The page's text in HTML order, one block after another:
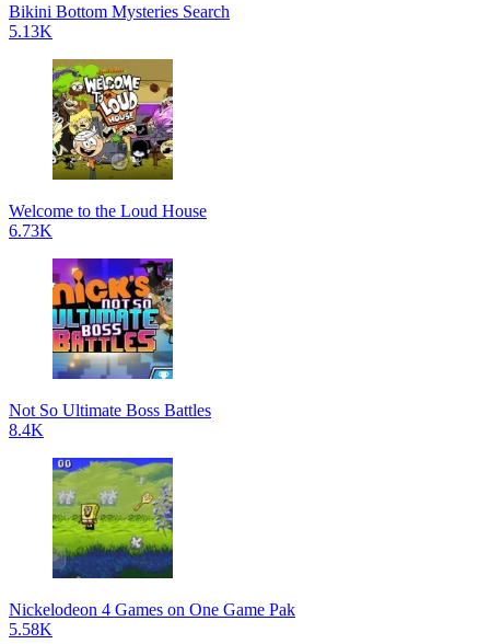
Bikini Bottom Mysteries Search
5.13K
Welcome to the Loud House
6.73K
Not So Ultimate Boss Battles
8.4K
Nickelodeon 4 Games on One Game Pak
5.58K